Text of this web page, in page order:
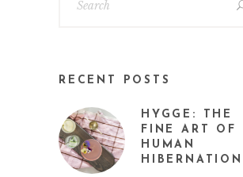
RECENT POSTS
HYGGE: THE
FINE ART OF
HUMAN
HIBERNATION